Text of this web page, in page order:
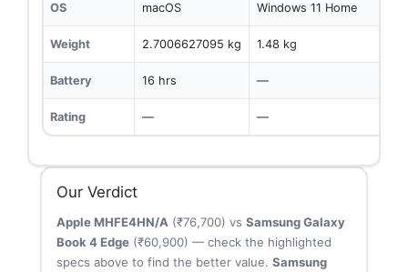
OS macOS Windows 11 Home
Weight 2.7006627095 kg 1.48 kg
Battery 16 hrs —
Rating — —
Our Verdict
Apple MHFE4HN/A (₹76,700) vs Samsung Galaxy
Book 4 Edge(₹60,900) — check the highlighted
specs above to find the better value. Samsung